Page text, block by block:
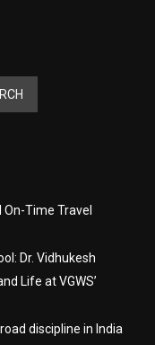
On-Time Travel
Dr. Vidhukesh
Life at VGWS’
discipline in India